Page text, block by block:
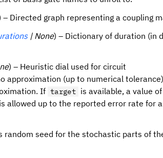
– Directed graph representing a coupling
| None) – Dictionary of duration (in
) – Heuristic dial used for circuit
approximation (up to numerical tolerance)
If target is available, a value of
allowed up to the reported error rate for
random seed for the stochastic parts of